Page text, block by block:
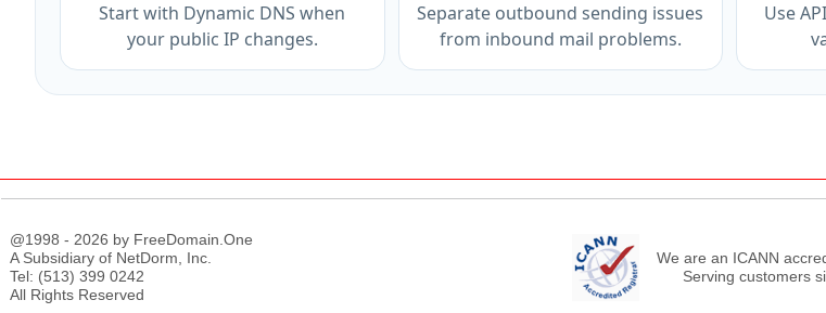
Start with Dynamic DNS when
your public IP changes.
Separate outbound sending issues
from inbound mail problems.
Use
@1998 - 2026 by FreeDomain.One
A Subsidiary of NetDorm, Inc.
Tel: (513) 399 0242
All Rights Reserved
We are an ICANN
Serving customers